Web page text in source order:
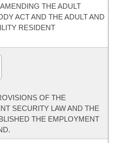
THE ADULT
ACT AND THE ADULT AND
RESIDENT
OF THE
SECURITY LAW AND THE
THE EMPLOYMENT